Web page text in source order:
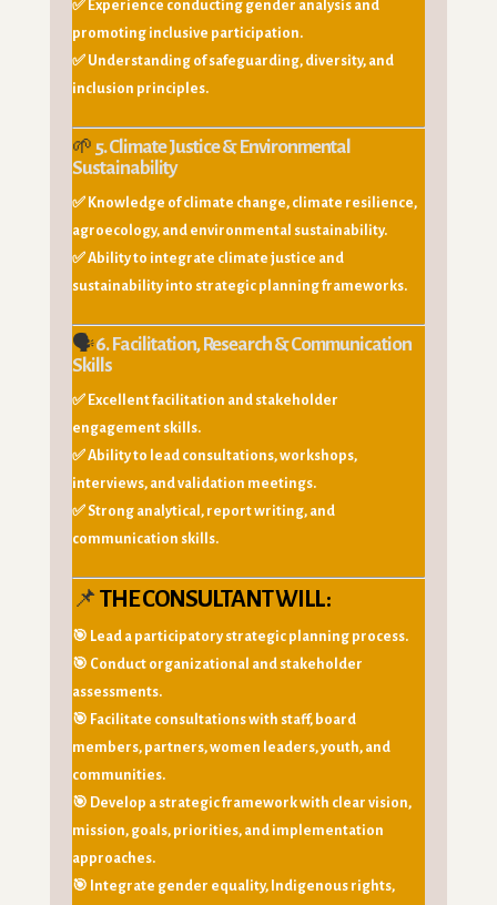
✅ Experience conducting gender analysis and
promoting inclusive participation.
✅ Understanding of safeguarding, diversity, and
inclusion principles.
🌱 5. Climate Justice & Environmental
Sustainability
✅ Knowledge of climate change, climate resilience,
agroecology, and environmental sustainability.
✅ Ability to integrate climate justice and
sustainability into strategic planning frameworks.
🗣️6. Facilitation, Research & Communication
Skills
✅ Excellent facilitation and stakeholder
engagement skills.
✅ Ability to lead consultations, workshops,
interviews, and validation meetings.
✅ Strong analytical, report writing, and
communication skills.
📌 THE CONSULTANT WILL :
🎯 Lead a participatory strategic planning process.
🎯 Conduct organizational and stakeholder
assessments.
🎯 Facilitate consultations with staff, board
members, partners, women leaders, youth, and
communities.
🎯 Develop a strategic framework with clear vision,
mission, goals, priorities, and implementation
approaches.
🎯 Integrate gender equality, Indigenous rights,